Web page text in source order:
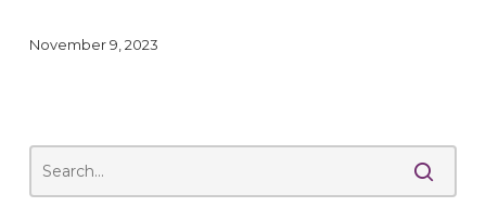
November 9, 2023